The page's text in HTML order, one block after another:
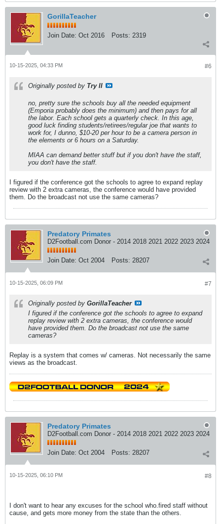
GorillaTeacher
Join Date: Oct 2016 Posts: 2319
#6
10-15-2025, 04:33 PM
Originally posted by Try II
no, pretty sure the schools buy all the needed equipment
(Emporia probably does the minimum) and then pays for all
the labor. Each school gets a quarterly check. In this age,
good luck finding students/retirees/regular joe that wants to
work for, I dunno, $10-20 per hour to be a camera person in
the elements or 6 hours on a Saturday.
MIAA can demand better stuff but if you don't have the staff,
you don't have the staff.
I figured if the conference got the schools to agree to expand replay
review with 2 extra cameras, the conference would have provided
them. Do the broadcast not use the same cameras?
Predatory Primates
D2Football.com Donor - 2014 2018 2021 2022 2023 2024
Join Date: Oct 2004 Posts: 28207
#7
10-15-2025, 06:09 PM
Originally posted by GorillaTeacher
I figured if the conference got the schools to agree to expand
replay review with 2 extra cameras, the conference would
have provided them. Do the broadcast not use the same
cameras?
Replay is a system that comes w/ cameras. Not necessarily the same
views as the broadcast.
Predatory Primates
D2Football.com Donor - 2014 2018 2021 2022 2023 2024
Join Date: Oct 2004 Posts: 28207
#8
10-15-2025, 06:10 PM
I don't want to hear any excuses for the school who.fired staff without
cause, and gets more money from the state than the others.